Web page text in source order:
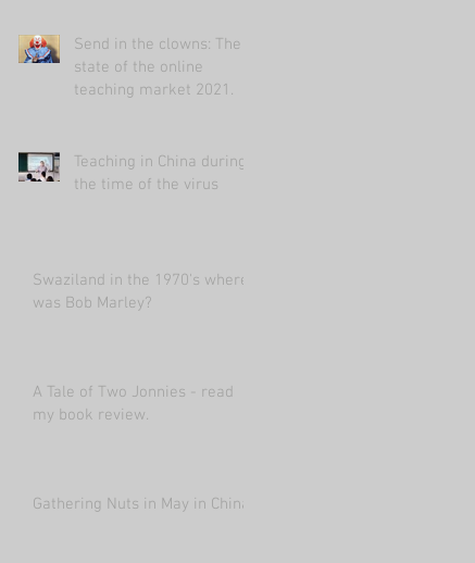
Send in the clowns: The
state of the online
teaching market 2021.
Teaching in China during
the time of the virus
Swaziland in the 1970's where
was Bob Marley?
A Tale of Two Jonnies - read
my book review.
Gathering Nuts in May in China